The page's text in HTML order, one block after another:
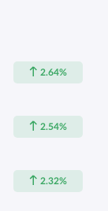
2.64%
2.54%
2.32%